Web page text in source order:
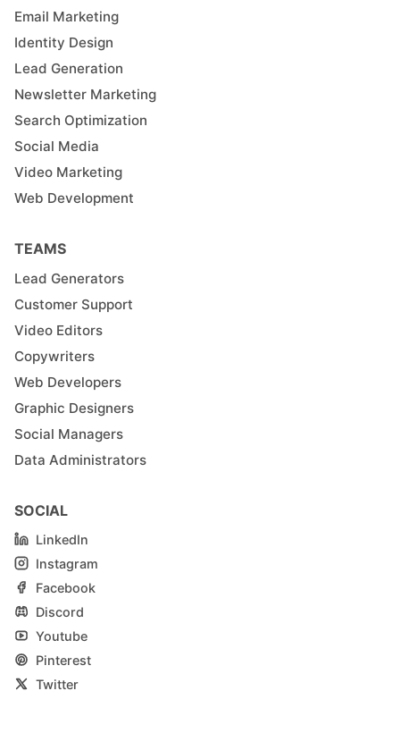
Email Marketing
Identity Design
Lead Generation
Newsletter Marketing
Search Optimization
Social Media
Video Marketing
Web Development
TEAMS
Lead Generators
Customer Support
Video Editors
Copywriters
Web Developers
Graphic Designers
Social Managers
Data Administrators
SOCIAL
LinkedIn
Instagram
Facebook
Discord
Youtube
Pinterest
Twitter